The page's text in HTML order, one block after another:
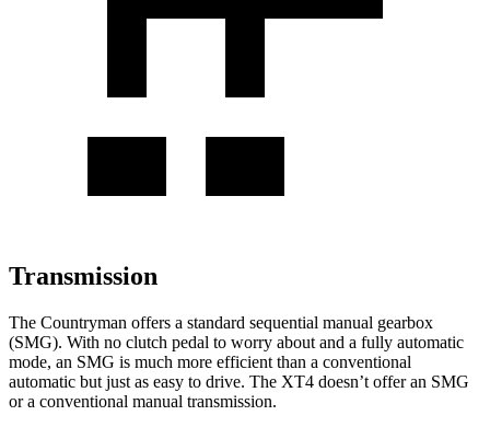
Transmission
The Countryman offers a standard sequential manual gearbox
(SMG). With no clutch pedal to worry about and a fully automatic
mode, an SMG is much more efficient than a conventional
automatic but just as easy to drive. The XT4 doesn’t offer an SMG
or a conventional manual transmission.